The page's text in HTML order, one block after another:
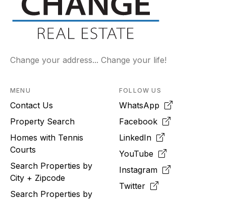
Change your address... Change your life!
MENU
Contact Us
Property Search
Homes with Tennis
Courts
Search Properties by
City + Zipcode
Search Properties by
FOLLOW US
WhatsApp
Facebook
LinkedIn
YouTube
Instagram
Twitter